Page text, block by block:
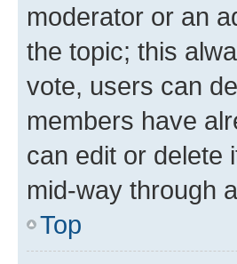
moderator or an
the topic; this
vote, users can
members have
can edit or delete
mid-way through
Top